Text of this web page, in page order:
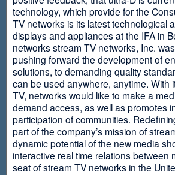
technology, which provide for the
TV networks is its latest technological
displays and appliances at the IFA in
networks stream TV networks, Inc.
pushing forward the development of
solutions, to demanding quality
can be used anywhere, anytime. With
TV, networks would like to make a
demand access, as well as promotes
participation of communities.
part of the company’s mission of
dynamic potential of the new media
interactive real time relations
seat of stream TV networks in the